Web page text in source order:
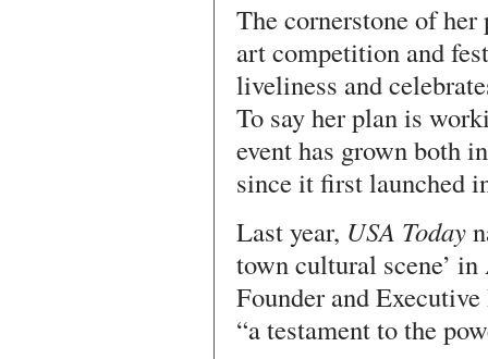
The cornerstone of
art competition and
liveliness and
To say her plan is
event has grown both
since it first launched
Last year, USA Today
town cultural scene’
Founder and
“a testament to the